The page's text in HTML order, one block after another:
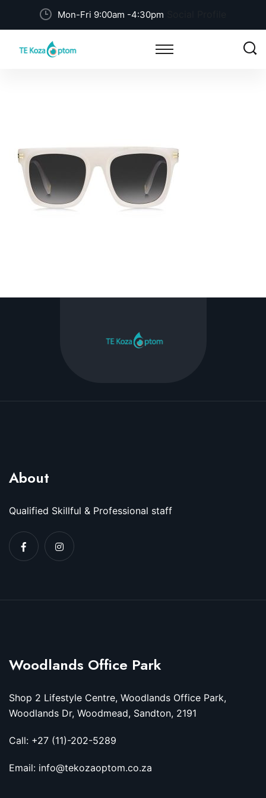
Mon-Fri 9:00am -4:30pm
About
Qualified Skillful & Professional staff
Woodlands Office Park
Shop 2 Lifestyle Centre, Woodlands Office Park,
Woodlands Dr, Woodmead, Sandton, 2191
Call: +27 (11)-202-5289
Email: info@tekozaoptom.co.za